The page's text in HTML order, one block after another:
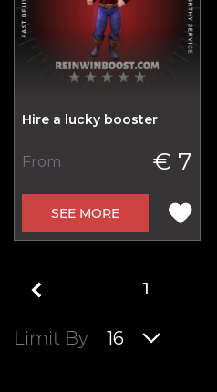
Hire a lucky booster
From € 7
SEE MORE
1
Limit By 16